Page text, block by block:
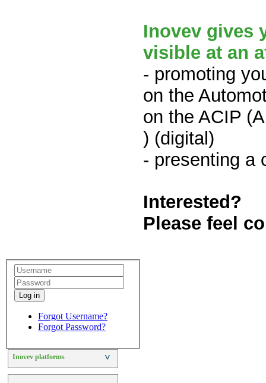
Inovev gives
visible at an
- promoting
on the
on the ACIP
) (digital)
- presenting a
Interested?
Please feel
Log in
Forgot Username?
Forgot Password?
Inovev platforms >